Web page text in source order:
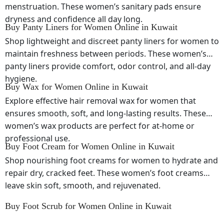
menstruation. These women’s sanitary pads ensure
dryness and confidence all day long.
Buy Panty Liners for Women Online in Kuwait
Shop lightweight and discreet panty liners for women to
maintain freshness between periods. These women’s
panty liners provide comfort, odor control, and all-day
hygiene.
Buy Wax for Women Online in Kuwait
Explore effective hair removal wax for women that
ensures smooth, soft, and long-lasting results. These
women’s wax products are perfect for at-home or
professional use.
Buy Foot Cream for Women Online in Kuwait
Shop nourishing foot creams for women to hydrate and
repair dry, cracked feet. These women’s foot creams
leave skin soft, smooth, and rejuvenated.
Buy Foot Scrub for Women Online in Kuwait